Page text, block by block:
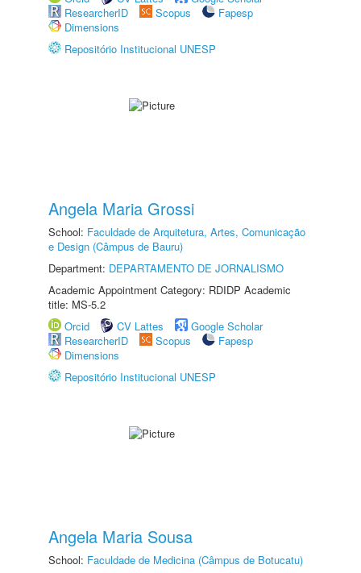
ResearcherID
Scopus
Fapesp
Dimensions
Repositório Institucional UNESP
Angela Maria Grossi
School: Faculdade de Arquitetura, Artes, Comunicação
e Design (Câmpus de Bauru)
Department: DEPARTAMENTO DE JORNALISMO
Academic Appointment Category: RDIDP Academic
title: MS-5.2
Orcid
CV Lattes
Google Scholar
ResearcherID
Scopus
Fapesp
Dimensions
Repositório Institucional UNESP
Angela Maria Sousa
School: Faculdade de Medicina (Câmpus de Botucatu)